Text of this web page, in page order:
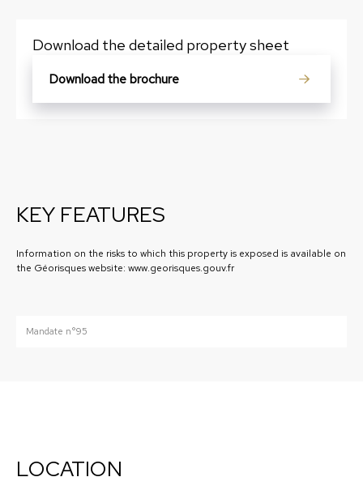
Download the detailed property sheet
Download the brochure
KEY FEATURES
Information on the risks to which this property is exposed is available on
the Géorisques website: www.georisques.gouv.fr
Mandate n°95
LOCATION